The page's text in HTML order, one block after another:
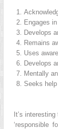
Engages
Develops
Remains
Uses
Develops
Mentally
Seeks
It’s
‘responsible